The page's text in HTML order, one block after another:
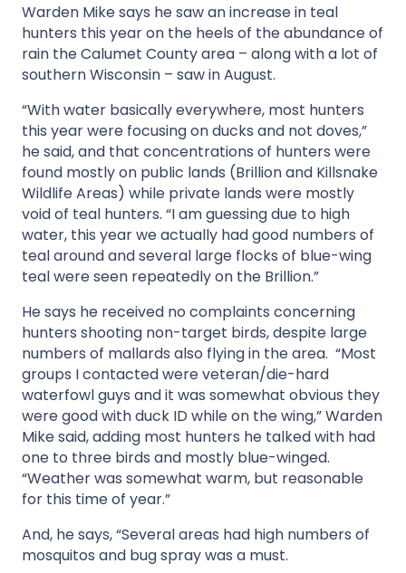
Warden Mike says he saw an increase in teal
hunters this year on the heels of the abundance of
rain the Calumet County area – along with a lot of
southern Wisconsin – saw in August.
“With water basically everywhere, most hunters
this year were focusing on ducks and not doves,”
he said, and that concentrations of hunters were
found mostly on public lands (Brillion and Killsnake
Wildlife Areas) while private lands were mostly
void of teal hunters. “I am guessing due to high
water, this year we actually had good numbers of
teal around and several large flocks of blue-wing
teal were seen repeatedly on the Brillion.”
He says he received no complaints concerning
hunters shooting non-target birds, despite large
numbers of mallards also flying in the area. “Most
groups I contacted were veteran/die-hard
waterfowl guys and it was somewhat obvious they
were good with duck ID while on the wing,” Warden
Mike said, adding most hunters he talked with had
one to three birds and mostly blue-winged.
“Weather was somewhat warm, but reasonable
for this time of year.”
And, he says, “Several areas had high numbers of
mosquitos and bug spray was a must.